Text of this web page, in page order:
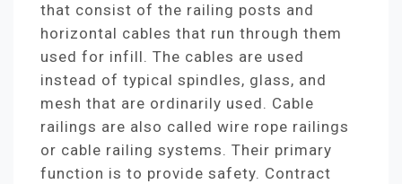
that consist of the railing posts and
horizontal cables that run through them
used for infill. The cables are used
instead of typical spindles, glass, and
mesh that are ordinarily used. Cable
railings are also called wire rope railings
or cable railing systems. Their primary
function is to provide safety. Contract